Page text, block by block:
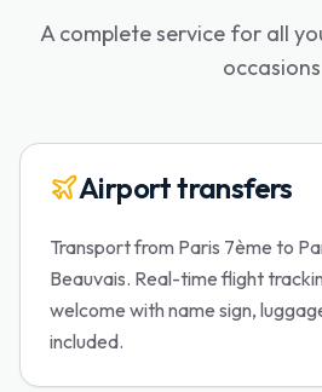
A complete service for all
occasions
Airport transfers
Transport from Paris 7ème to
Beauvais. Real-time flight
welcome with name sign,
included.